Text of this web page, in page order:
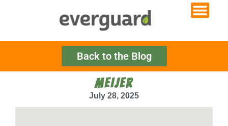
Back to the Blog
MEIJER
July 28, 2025